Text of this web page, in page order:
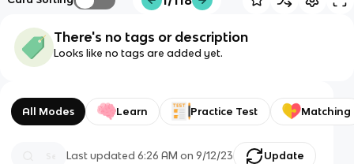
There's no tags or description
Looks like no tags are added yet.
All Modes Learn Practice Test Matching
Last updated6:26 AM on 9/12/23 Update